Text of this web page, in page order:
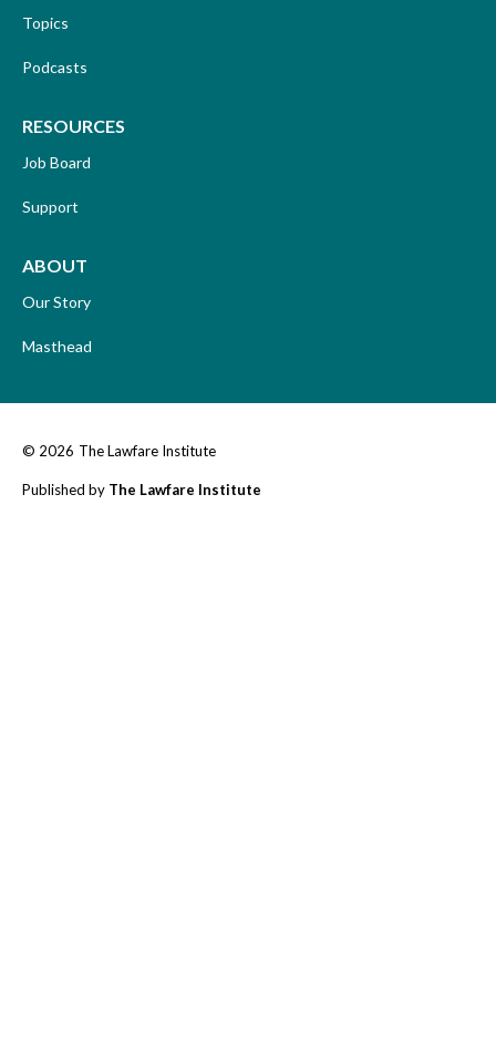
Topics
Podcasts
RESOURCES
Job Board
Support
ABOUT
Our Story
Masthead
© 2026 The Lawfare Institute
Published by The Lawfare Institute